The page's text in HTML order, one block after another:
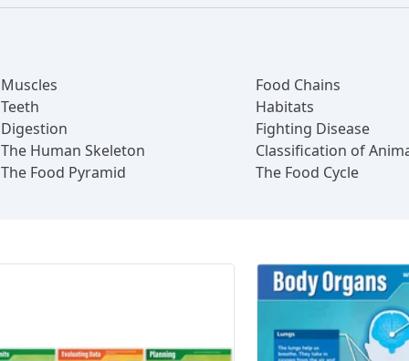
Muscles
Teeth
Digestion
The Human Skeleton
The Food Pyramid
Food Chains
Habitats
Fighting Disease
Classification of
The Food Cycle